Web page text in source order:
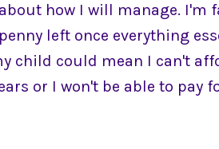
how I will manage. I'm
left once everything
child could mean I can't
or I won't be able to pay